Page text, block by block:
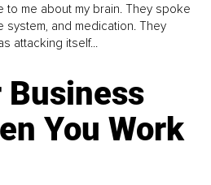
me about my brain. They spoke
system, and medication. They
attacking itself...
Business
You Work